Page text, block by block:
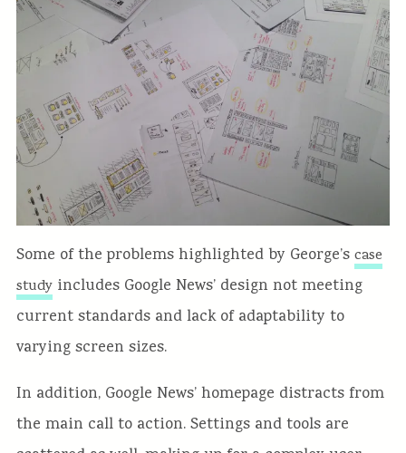
Some of the problems highlighted by George’s case
studyincludes Google News’ design not meeting
current standards and lack of adaptability to
varying screen sizes.
In addition, Google News’ homepage distracts from
the main call to action. Settings and tools are